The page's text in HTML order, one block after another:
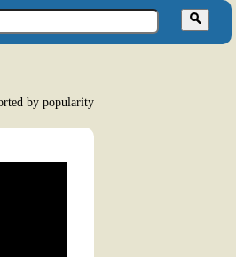
by popularity